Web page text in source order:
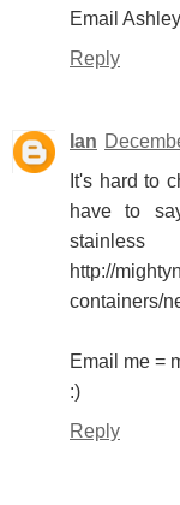
Email
Reply
Ian
It's hard to
have to
stainless
http://
containers/
Email me =
:)
Reply